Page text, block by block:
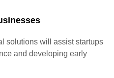
solutions will assist startups
and developing early